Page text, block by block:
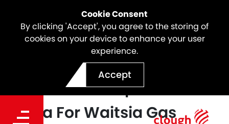
Cookie Consent
By clicking 'Accept', you agree to the storing of
cookies on your device to enhance your user
experience.
Accept
Clough Awards Bulk
Earthworks Scope To Garla
Barna For Waitsia Gas